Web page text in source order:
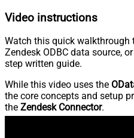
Video instructions
Watch this quick walkthrough
Zendesk ODBC data source,
step written guide.
While this video uses the
the core concepts and setup
the Zendesk Connector.